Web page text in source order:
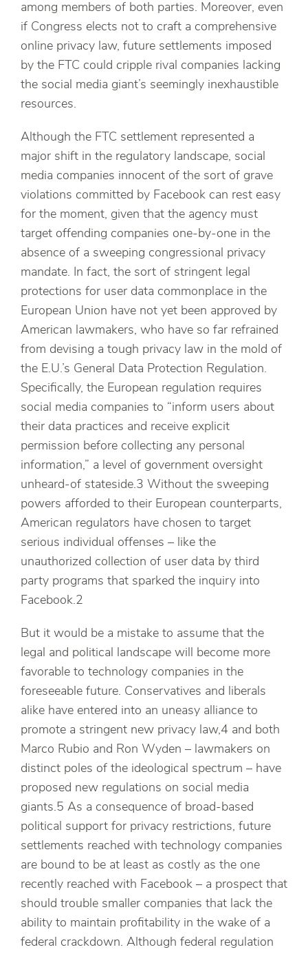
among members of both parties. Moreover, even
if Congress elects not to craft a comprehensive
online privacy law, future settlements imposed
by the FTC could cripple rival companies lacking
the social media giant’s seemingly inexhaustible
resources.
Although the FTC settlement represented a
major shift in the regulatory landscape, social
media companies innocent of the sort of grave
violations committed by Facebook can rest easy
for the moment, given that the agency must
target offending companies one-by-one in the
absence of a sweeping congressional privacy
mandate. In fact, the sort of stringent legal
protections for user data commonplace in the
European Union have not yet been approved by
American lawmakers, who have so far refrained
from devising a tough privacy law in the mold of
the E.U.’s General Data Protection Regulation.
Specifically, the European regulation requires
social media companies to “inform users about
their data practices and receive explicit
permission before collecting any personal
information,” a level of government oversight
unheard-of stateside.3 Without the sweeping
powers afforded to their European counterparts,
American regulators have chosen to target
serious individual offenses – like the
unauthorized collection of user data by third
party programs that sparked the inquiry into
Facebook.2
But it would be a mistake to assume that the
legal and political landscape will become more
favorable to technology companies in the
foreseeable future. Conservatives and liberals
alike have entered into an uneasy alliance to
promote a stringent new privacy law,4 and both
Marco Rubio and Ron Wyden – lawmakers on
distinct poles of the ideological spectrum – have
proposed new regulations on social media
giants.5 As a consequence of broad-based
political support for privacy restrictions, future
settlements reached with technology companies
are bound to be at least as costly as the one
recently reached with Facebook – a prospect that
should trouble smaller companies that lack the
ability to maintain profitability in the wake of a
federal crackdown. Although federal regulation